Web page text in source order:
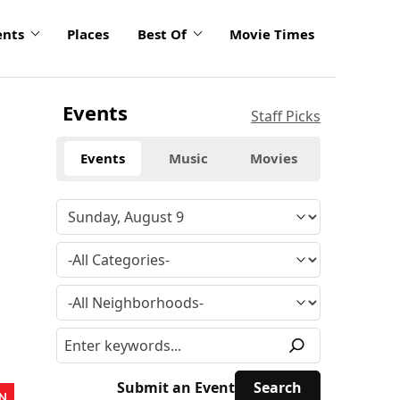
Places Best Of Movie Times
Events Staff Picks
Events Music Movies
Submit an Event